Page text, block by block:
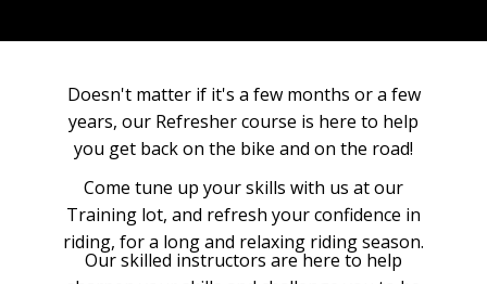
Doesn't matter if it's a few months or a few
years, our Refresher course is here to help
you get back on the bike and on the road!
Come tune up your skills with us at our
Training lot, and refresh your confidence in
riding, for a long and relaxing riding season.
Our skilled instructors are here to help